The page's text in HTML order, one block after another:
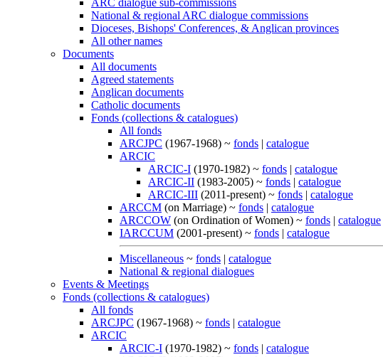
ARC dialogue sub-commissions
National & regional ARC dialogue commissions
Dioceses, Bishops' Conferences, & Anglican provinces
All other names
Documents
All documents
Agreed statements
Anglican documents
Catholic documents
Fonds (collections & catalogues)
All fonds
ARCJPC (1967-1968) ~ fonds | catalogue
ARCIC
ARCIC-I (1970-1982) ~ fonds | catalogue
ARCIC-II (1983-2005) ~ fonds | catalogue
ARCIC-III (2011-present) ~ fonds | catalogue
ARCCM (on Marriage) ~ fonds | catalogue
ARCCOW (on Ordination of Women) ~ fonds | catalogue
IARCCUM (2001-present) ~ fonds | catalogue
Miscellaneous ~ fonds | catalogue
National & regional dialogues
Events & Meetings
Fonds (collections & catalogues)
All fonds
ARCJPC (1967-1968) ~ fonds | catalogue
ARCIC
ARCIC-I (1970-1982) ~ fonds | catalogue